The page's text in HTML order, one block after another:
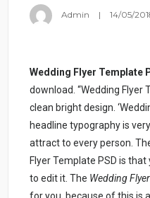
Admin 14/05/
Wedding Flyer Template
download. “Wedding Flyer
clean bright design.
headline typography is
attract to every person.
Flyer Template PSD is
to edit it. The Wedding